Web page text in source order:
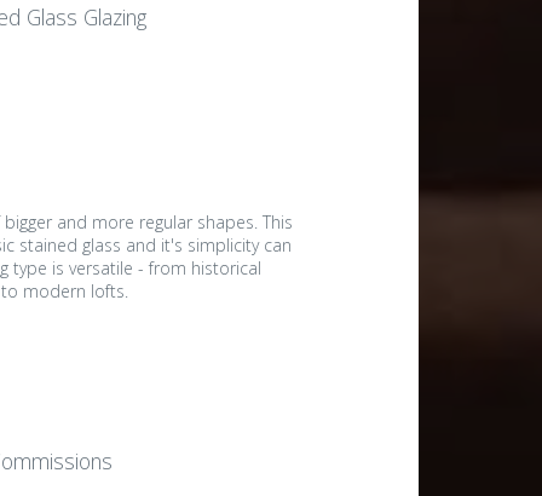
Glass Glazing
and more regular shapes. This
stained glass and it's simplicity can
type is versatile - from historical
modern lofts.